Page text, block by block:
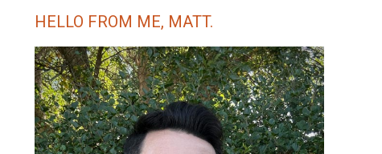
HELLO FROM ME, MATT.